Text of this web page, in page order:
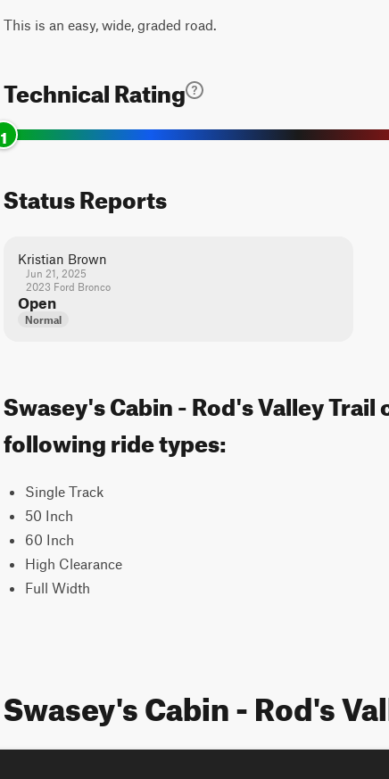
This is an easy, wide, graded road.
Technical Rating
1
Status Reports
Kristian Brown
Jun 21, 2025
2023 Ford Bronco
Open
Normal
Swasey's Cabin - Rod's Valley
following ride types:
Single Track
50 Inch
60 Inch
High Clearance
Full Width
Swasey's Cabin - Rod's